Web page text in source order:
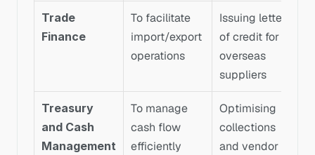
Trade
Finance
To facilitate
import/export
operations
Issuing letters
of credit for
overseas
suppliers
Treasury
and Cash
Management
To manage
cash flow
efficiently
Optimising
collections
and vendor